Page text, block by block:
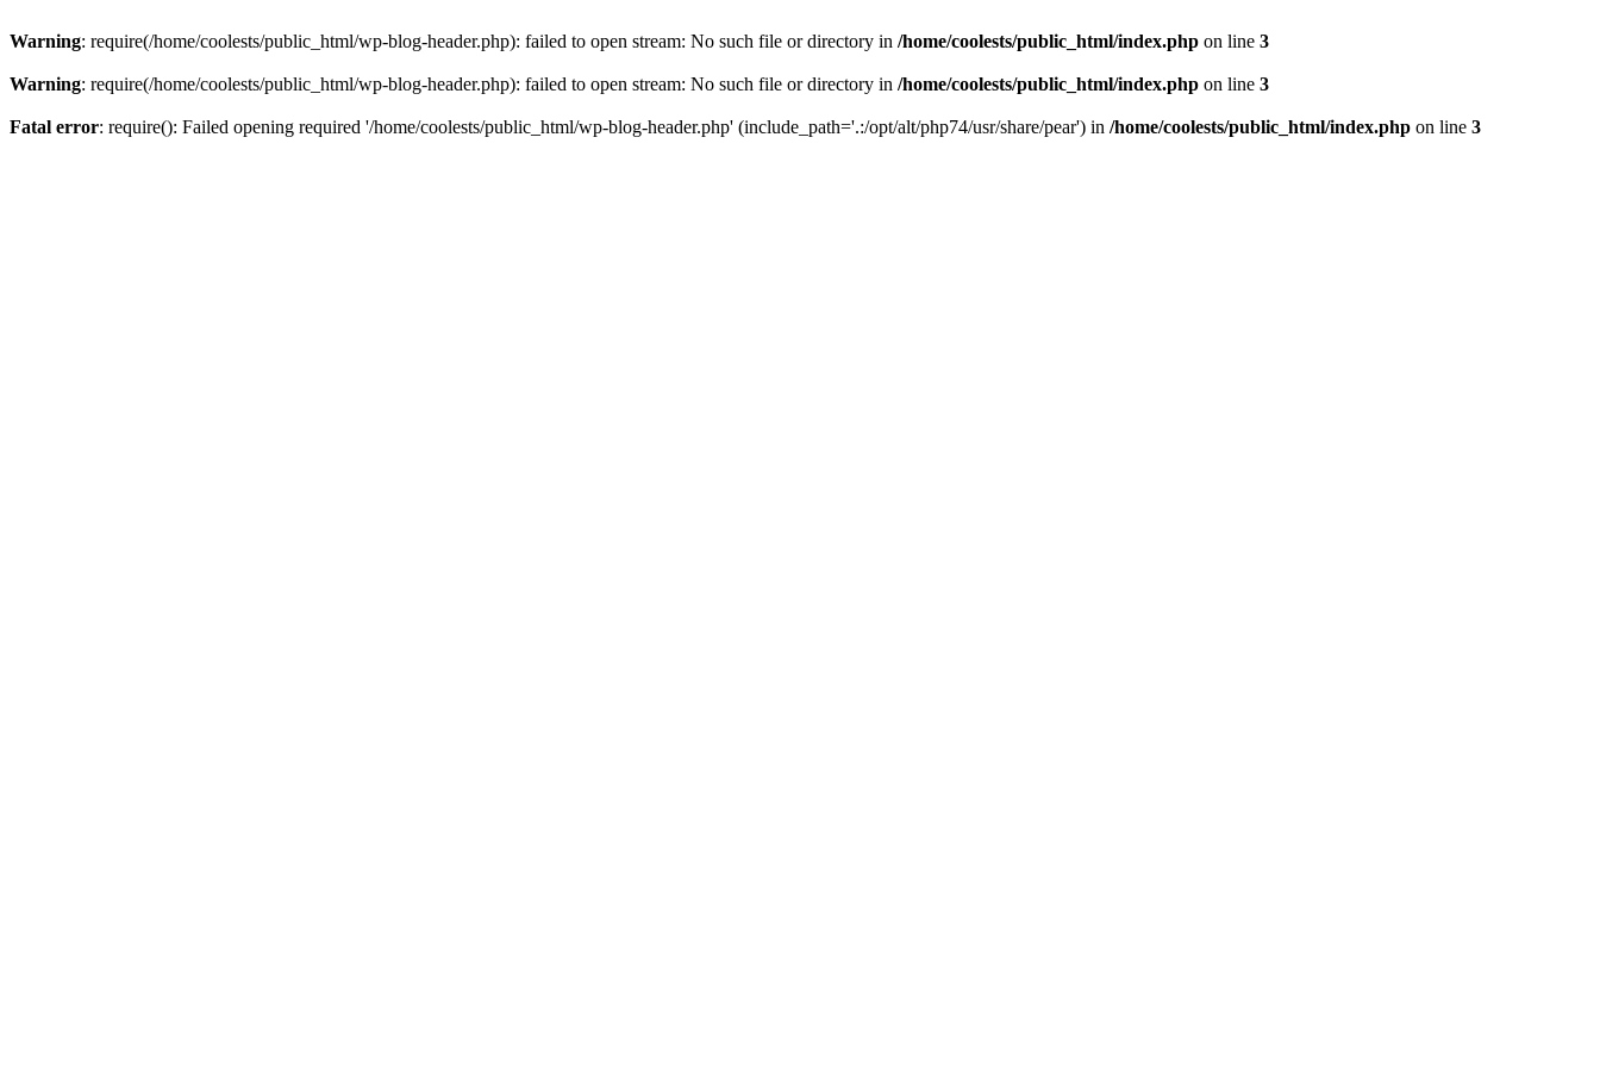
Warning: require(/home/coolests/public_html/wp-blog-header.php): failed to open stream: No such file or directory in /home/coolests/public_html/index.php on line 3
Warning: require(/home/coolests/public_html/wp-blog-header.php): failed to open stream: No such file or directory in /home/coolests/public_html/index.php on line 3
Fatal error: require(): Failed opening required '/home/coolests/public_html/wp-blog-header.php' (include_path='.:/opt/alt/php74/usr/share/pear') in /home/coolests/public_html/index.php on line 3